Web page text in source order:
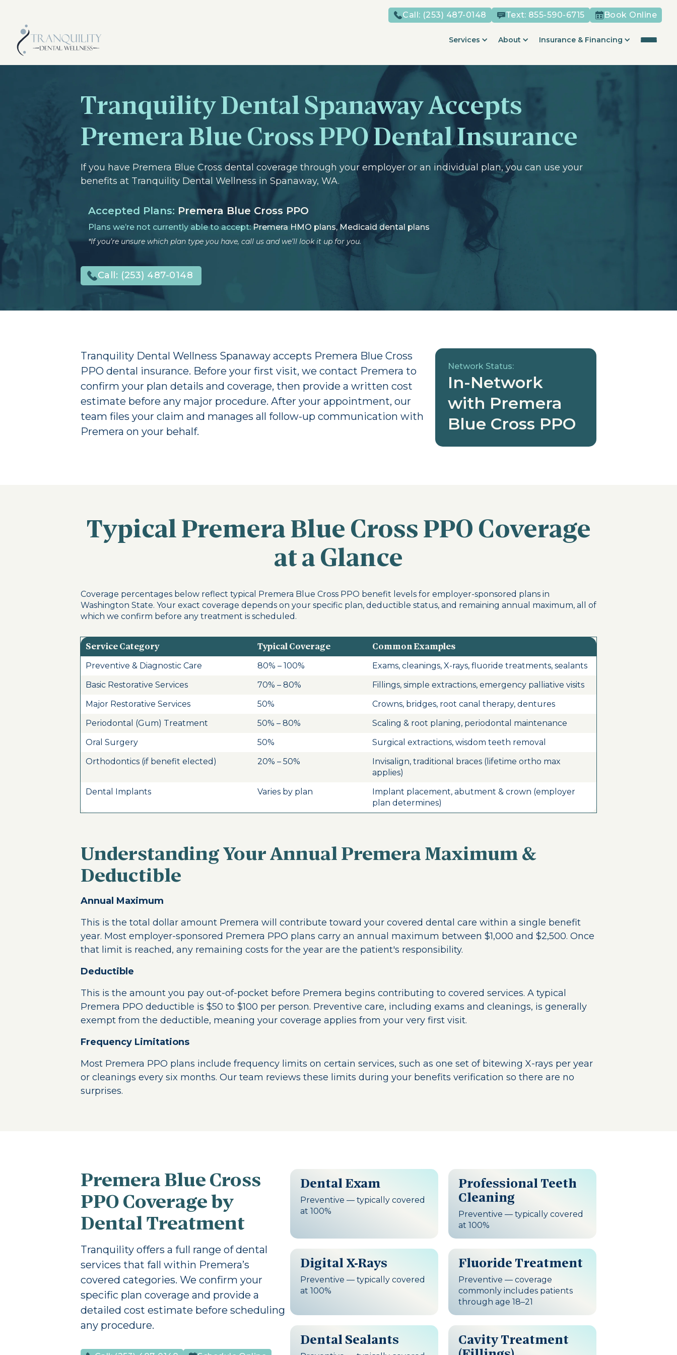
Call: (253) 487-0148 Text: 855-590-6715 Book Online
Services About Insurance & Financing
Tranquility Dental Spanaway Accepts
Premera Blue Cross PPO Dental Insurance
If you have Premera Blue Cross dental coverage through your employer or an individual plan, you can use your
benefits at Tranquility Dental Wellness in Spanaway, WA.
Accepted Plans: Premera Blue Cross PPO
Plans we’re not currently able to accept:Premera HMO plans, Medicaid dental plans
*If you’re unsure which plan type you have, call us and we’ll look it up for you.
Call: (253) 487-0148
Tranquility Dental Wellness Spanaway accepts Premera Blue Cross
PPO dental insurance. Before your first visit, we contact Premera to
confirm your plan details and coverage, then provide a written cost
estimate before any major procedure. After your appointment, our
team files your claim and manages all follow-up communication with
Premera on your behalf.
Network Status:
In-Network
with Premera
Blue Cross PPO
Typical Premera Blue Cross PPO Coverage
at a Glance
Coverage percentages below reflect typical Premera Blue Cross PPO benefit levels for employer-sponsored plans in
Washington State. Your exact coverage depends on your specific plan, deductible status, and remaining annual maximum, all of
which we confirm before any treatment is scheduled.
Service Category Typical Coverage Common Examples
Preventive & Diagnostic Care 80% – 100%
Exams, cleanings, X-rays, fluoride treatments, sealants
Basic Restorative Services
70% – 80%
Fillings, simple extractions, emergency palliative visits
Major Restorative Services
50%
Crowns, bridges, root canal therapy, dentures
Periodontal (Gum) Treatment
50% – 80%
Scaling & root planing, periodontal maintenance
Oral Surgery
50%
Surgical extractions, wisdom teeth removal
Orthodontics (if benefit elected)
20% – 50%
Invisalign, traditional braces (lifetime ortho max
applies)
Dental Implants
Varies by plan
Implant placement, abutment & crown (employer
plan determines)
Understanding Your Annual Premera Maximum &
Deductible
Annual Maximum
This is the total dollar amount Premera will contribute toward your covered dental care within a single benefit
year. Most employer-sponsored Premera PPO plans carry an annual maximum between $1,000 and $2,500. Once
that limit is reached, any remaining costs for the year are the patient's responsibility.
Deductible
This is the amount you pay out-of-pocket before Premera begins contributing to covered services. A typical
Premera PPO deductible is $50 to $100 per person. Preventive care, including exams and cleanings, is generally
exempt from the deductible, meaning your coverage applies from your very first visit.
Frequency Limitations
Most Premera PPO plans include frequency limits on certain services, such as one set of bitewing X-rays per year
or cleanings every six months. Our team reviews these limits during your benefits verification so there are no
surprises.
Premera Blue Cross
PPO Coverage by
Dental Treatment
Tranquility offers a full range of dental
services that fall within Premera’s
covered categories. We confirm your
specific plan coverage and provide a
detailed cost estimate before scheduling
any procedure.
Dental Exam
Preventive — typically covered
at 100%
Professional Teeth
Cleaning
Preventive — typically covered
at 100%
Digital X-Rays
Preventive — typically covered
at 100%
Fluoride Treatment
Preventive — coverage
commonly includes patients
through age 18–21
Dental Sealants
Cavity Treatment